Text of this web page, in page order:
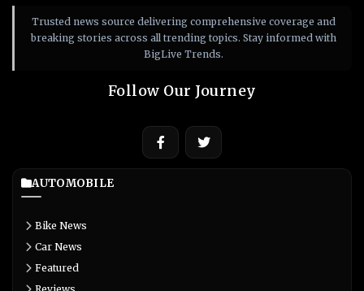
Trusted news source delivering comprehensive coverage and
breaking stories across all trending topics. Stay informed with
BigLive Trends.
Follow Our Journey
AUTOMOBILE
Bike News
Car News
Featured